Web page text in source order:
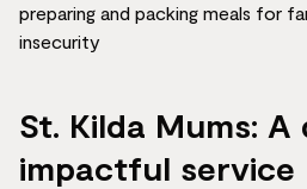
preparing and packing meals for
insecurity
St. Kilda Mums: A
impactful service